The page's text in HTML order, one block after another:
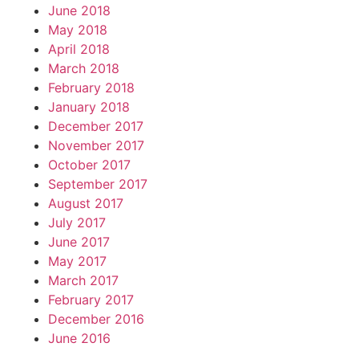
June 2018
May 2018
April 2018
March 2018
February 2018
January 2018
December 2017
November 2017
October 2017
September 2017
August 2017
July 2017
June 2017
May 2017
March 2017
February 2017
December 2016
June 2016